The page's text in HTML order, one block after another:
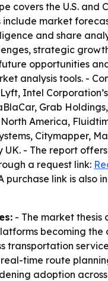
covers the U.S. and
include market
and share
strategic
opportunities
analysis tools. -
Intel
Grab
America,
Citymapper,
UK. - The report offers
a request link:
purchase link is also
- The market thesis
becoming
transportation
real-time route
adoption